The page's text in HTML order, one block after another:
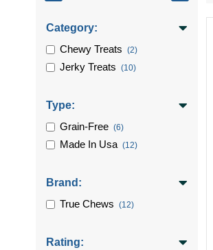
Category:
Chewy Treats (2)
Jerky Treats (10)
Type:
Grain-Free (6)
Made In Usa (12)
Brand:
True Chews (12)
Rating: